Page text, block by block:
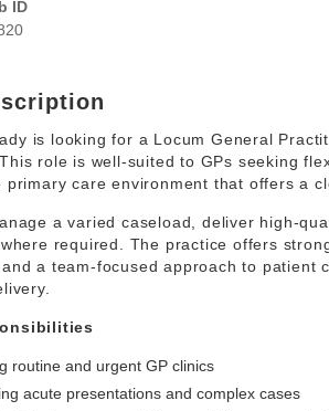
ID
is looking for a Locum General
This role is well-suited to GPs seeking
primary care environment that offers a
a varied caseload, deliver high-
required. The practice offers
a team-focused approach to patient
routine and urgent GP clinics
acute presentations and complex cases